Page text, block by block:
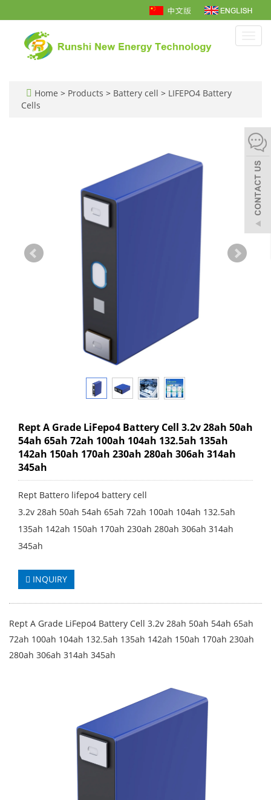
Home > Products > Battery cell > LIFEPO4 Battery
Cells
Rept A Grade LiFepo4 Battery Cell 3.2v 28ah 50ah
54ah 65ah 72ah 100ah 104ah 132.5ah 135ah
142ah 150ah 170ah 230ah 280ah 306ah 314ah
345ah
Rept Battero lifepo4 battery cell
3.2v 28ah 50ah 54ah 65ah 72ah 100ah 104ah 132.5ah
135ah 142ah 150ah 170ah 230ah 280ah 306ah 314ah
345ah
INQUIRY
Rept A Grade LiFepo4 Battery Cell 3.2v 28ah 50ah 54ah 65ah
72ah 100ah 104ah 132.5ah 135ah 142ah 150ah 170ah 230ah
280ah 306ah 314ah 345ah